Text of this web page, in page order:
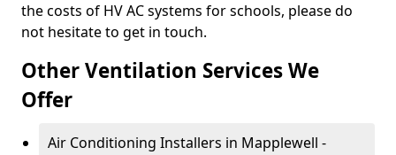
the costs of HV AC systems for schools, please do
not hesitate to get in touch.
Other Ventilation Services We
Offer
Air Conditioning Installers in Mapplewell -